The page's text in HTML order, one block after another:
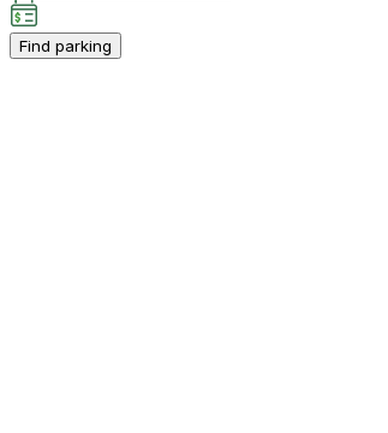
Find parking